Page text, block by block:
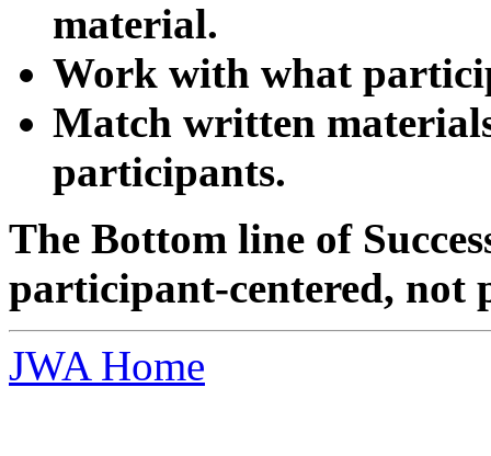
material.
Work with what
Match written
participants.
The Bottom line of
participant-centered, not
JWA Home